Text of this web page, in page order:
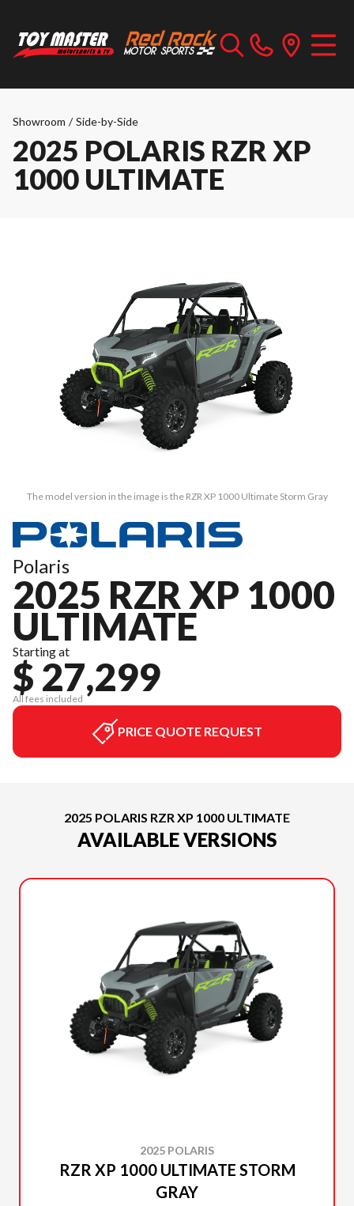
Showroom / Side-by-Side
2025 POLARIS RZR XP
1000 ULTIMATE
The model version in the image is the RZR XP 1000 Ultimate Storm Gray
Polaris
2025 RZR XP 1000
ULTIMATE
Starting at
$ 27,299
All fees included
PRICE QUOTE REQUEST
2025 POLARIS RZR XP 1000 ULTIMATE
AVAILABLE VERSIONS
2025 POLARIS
RZR XP 1000 ULTIMATE STORM
GRAY